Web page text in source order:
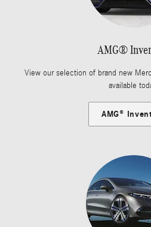
AMG®
View our selection of brand new
available
AMG®